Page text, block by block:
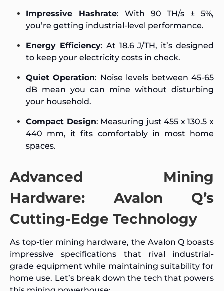
Impressive Hashrate: With 90 TH/s ± 5%,
you’re getting industrial-level performance.
Energy Efficiency: At 18.6 J/TH, it’s designed
to keep your electricity costs in check.
Quiet Operation: Noise levels between 45-65
dB mean you can mine without disturbing
your household.
Compact Design: Measuring just 455 x 130.5 x
440 mm, it fits comfortably in most home
spaces.
Advanced Mining
Hardware: Avalon Q’s
Cutting-Edge Technology
As top-tier mining hardware, the Avalon Q boasts
impressive specifications that rival industrial-
grade equipment while maintaining suitability for
home use. Let’s break down the tech that powers